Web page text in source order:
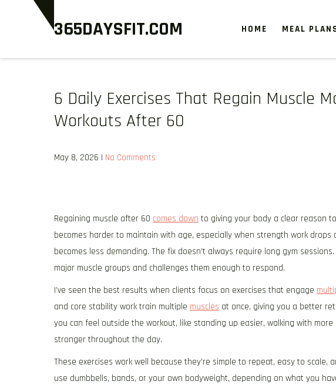
365DAYSFIT.COM HOME MEAL
6 Daily Exercises That Regain Muscle
Workouts After 60
May 8, 2026 | No Comments
Regaining muscle after 60 comes down to giving your body a clear reason
becomes harder to maintain with age, especially when strength work drops
becomes less demanding. The fix doesn’t always require long gym
major muscle groups and challenges them enough to respond.
I’ve seen the best results when clients focus on exercises that engage
and core stability work train multiple muscles at once, giving you a better
you can feel outside the workout, like standing up easier, walking with
stronger throughout the day.
These exercises work well because they’re simple to repeat, easy to
use dumbbells, bands, or your own bodyweight, depending on what you